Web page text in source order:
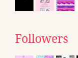
Followers